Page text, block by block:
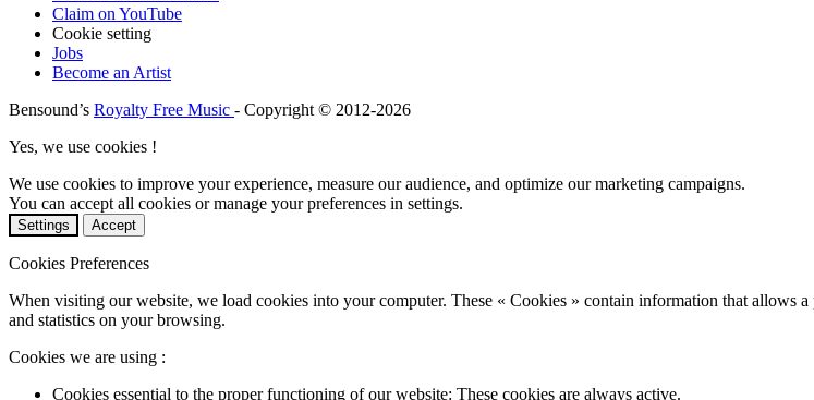
Claim on YouTube
Cookie setting
Jobs
Become an Artist
Bensound’s Royalty Free Music - Copyright © 2012-2026
Yes, we use cookies !
We use cookies to improve your experience, measure our audience, and optimize our marketing campaigns.
You can accept all cookies or manage your preferences in settings.
Settings Accept
Cookies Preferences
When visiting our website, we load cookies into your computer. These « Cookies » contain information that allows
and statistics on your browsing.
Cookies we are using :
Cookies essential to the proper functioning of our website: These cookies are always active.